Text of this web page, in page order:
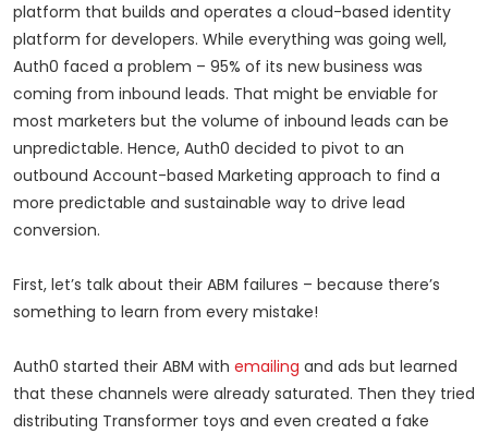
platform that builds and operates a cloud-based identity
platform for developers. While everything was going well,
Auth0 faced a problem – 95% of its new business was
coming from inbound leads. That might be enviable for
most marketers but the volume of inbound leads can be
unpredictable. Hence, Auth0 decided to pivot to an
outbound Account-based Marketing approach to find a
more predictable and sustainable way to drive lead
conversion.
First, let’s talk about their ABM failures – because there’s
something to learn from every mistake!
Auth0 started their ABM with emailing and ads but learned
that these channels were already saturated. Then they tried
distributing Transformer toys and even created a fake